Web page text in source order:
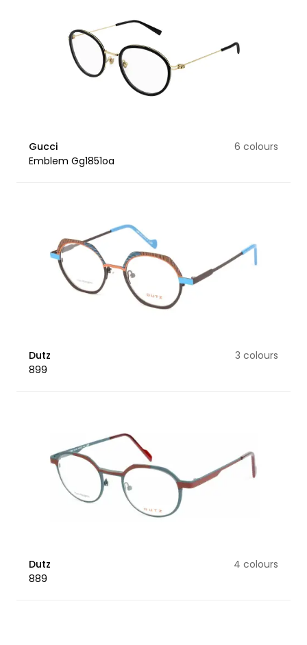
Gucci
Emblem Gg1851oa
6 colours
Dutz
899
3 colours
Dutz
889
4 colours